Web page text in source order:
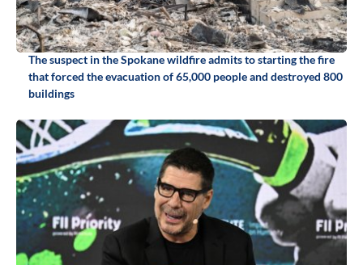
The suspect in the Spokane wildfire admits to starting the fire
that forced the evacuation of 65,000 people and destroyed 800
buildings